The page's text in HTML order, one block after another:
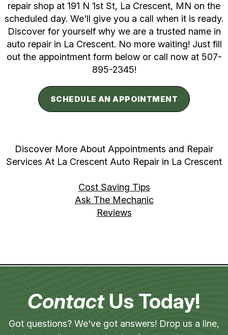
repair shop at 191 N 1st St, La Crescent, MN on the
scheduled day. We'll give you a call when it is ready.
Discover for yourself why we are a trusted name in
auto repair in La Crescent. No more waiting! Just fill
out the appointment form below or call now at 507-
895-2345!
SCHEDULE AN APPOINTMENT
Discover More About Appointments and Repair
Services At La Crescent Auto Repair in La Crescent
Cost Saving Tips
Ask The Mechanic
Reviews
ContactUs Today!
Got questions? We've got answers! Drop us a line,